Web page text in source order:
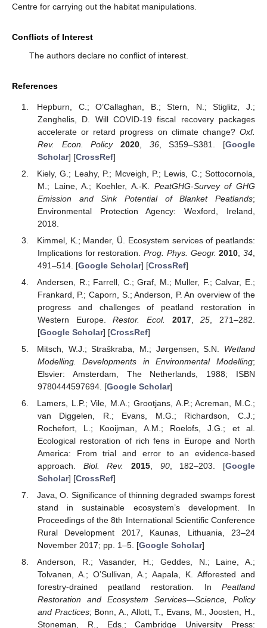
Centre for carrying out the habitat manipulations.
Conflicts of Interest
The authors declare no conflict of interest.
References
Hepburn, C.; O’Callaghan, B.; Stern, N.; Stiglitz, J.;
Zenghelis, D. Will COVID-19 fiscal recovery packages
accelerate or retard progress on climate change? Oxf.
Rev. Econ. Policy
2020, 36, S359–S381. [Google
Scholar] [CrossRef]
Kiely, G.; Leahy, P.; Mcveigh, P.; Lewis, C.; Sottocornola,
M.; Laine, A.; Koehler, A.-K. PeatGHG-Survey of GHG
Emission and Sink Potential of Blanket Peatlands;
Environmental Protection Agency: Wexford, Ireland,
2018.
Kimmel, K.; Mander, Ü. Ecosystem services of peatlands:
Implications for restoration.Prog. Phys. Geogr. 2010 ,34
491–514. [Google Scholar] [CrossRef]
Andersen, R.; Farrell, C.; Graf, M.; Muller, F.; Calvar, E.;
Frankard, P.; Caporn, S.; Anderson, P. An overview of the
progress and challenges of peatland restoration in
Western Europe.Restor. Ecol. 2017,25 , 271–282.
[Google Scholar] [CrossRef]
Mitsch, W.J.; Straškraba, M.; Jørgensen, S.N. Wetland
Modelling. Developments in Environmental Modelling;
Elsvier: Amsterdam, The Netherlands, 1988; ISBN
9780444597694. [Google Scholar]
Lamers, L.P.; Vile, M.A.; Grootjans, A.P.; Acreman, M.C.;
van Diggelen, R.; Evans, M.G.; Richardson, C.J.;
Rochefort, L.; Kooijman, A.M.; Roelofs, J.G.; et al.
Ecological restoration of rich fens in Europe and North
America: From trial and error to an evidence-based
approach. Biol. Rev. 2015, 90, 182–203. [Google
Scholar] [CrossRef]
Java, O. Significance of thinning degraded swamps forest
stand in sustainable ecosystem’s development. In
Proceedings of the 8th International Scientific Conference
Rural Development 2017, Kaunas, Lithuania, 23–24
November 2017; pp. 1–5. [Google Scholar]
Anderson, R.; Vasander, H.; Geddes, N.; Laine, A.;
Tolvanen, A.; O’Sullivan, A.; Aapala, K. Afforested and
forestry-drained peatland restoration. In Peatland
Restoration and Ecosystem Services—Science, Policy
and Practices; Bonn, A., Allott, T., Evans, M., Joosten, H.,
Stoneman, R., Eds.; Cambridge University Press: